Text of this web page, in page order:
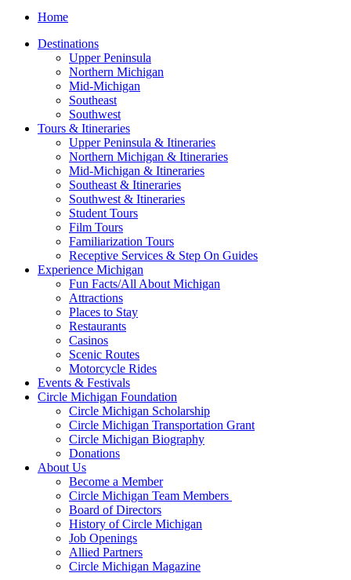
Home
Destinations
Upper Peninsula
Northern Michigan
Mid-Michigan
Southeast
Southwest
Tours & Itineraries
Upper Peninsula & Itineraries
Northern Michigan & Itineraries
Mid-Michigan & Itineraries
Southeast & Itineraries
Southwest & Itineraries
Student Tours
Film Tours
Familiarization Tours
Receptive Services & Step On Guides
Experience Michigan
Fun Facts/All About Michigan
Attractions
Places to Stay
Restaurants
Casinos
Scenic Routes
Motorcycle Rides
Events & Festivals
Circle Michigan Foundation
Circle Michigan Scholarship
Circle Michigan Transportation Grant
Circle Michigan Biography
Donations
About Us
Become a Member
Circle Michigan Team Members
Board of Directors
History of Circle Michigan
Job Openings
Allied Partners
Circle Michigan Magazine